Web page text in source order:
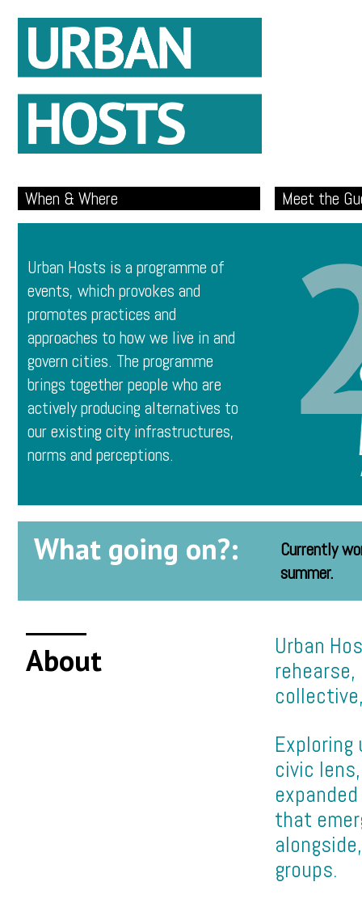
When & Where Meet the
Urban Hosts is a programme of
events, which provokes and
promotes practices and
approaches to how we live in and
govern cities. The programme
brings together people who are
actively producing alternatives to
our existing city infrastructures,
norms and perceptions.
What going on?:
Currently
summer.
About
Urban
civic
that
groups.